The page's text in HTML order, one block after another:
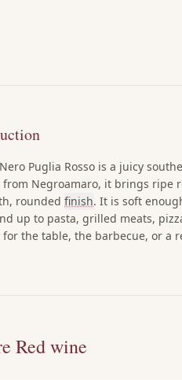
Puglia Rosso is a juicy
from Negroamaro, it brings ripe
rounded finish. It is soft
up to pasta, grilled meats,
for the table, the barbecue, or a
Red wine